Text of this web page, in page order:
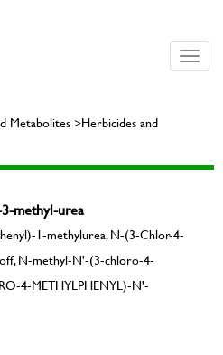
Toggle
Metabolites >Herbicides and
methyl-urea
1-methylurea, N-(3-Chlor-4-
N-methyl-N'-(3-chloro-4-
4-METHYLPHENYL)-N'-